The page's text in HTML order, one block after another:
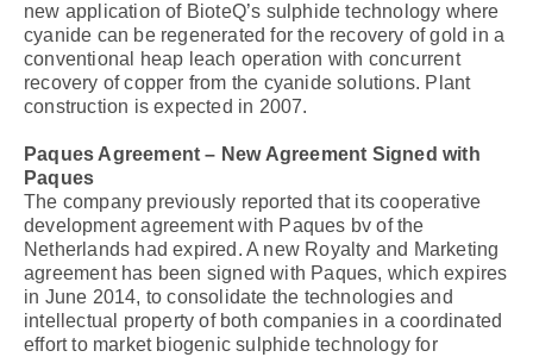
new application of BioteQ’s sulphide technology where
cyanide can be regenerated for the recovery of gold in a
conventional heap leach operation with concurrent
recovery of copper from the cyanide solutions. Plant
construction is expected in 2007.
Paques Agreement – New Agreement Signed with
Paques
The company previously reported that its cooperative
development agreement with Paques bv of the
Netherlands had expired. A new Royalty and Marketing
agreement has been signed with Paques, which expires
in June 2014, to consolidate the technologies and
intellectual property of both companies in a coordinated
effort to market biogenic sulphide technology for